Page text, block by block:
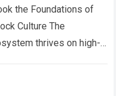
the Foundations of
Culture The
thrives on high-